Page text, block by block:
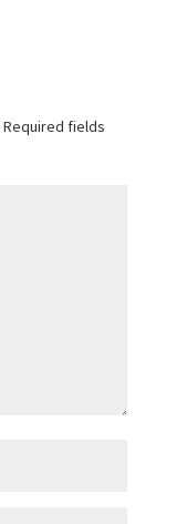
Required fields